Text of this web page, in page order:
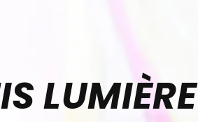
LUMIÈRE